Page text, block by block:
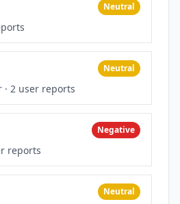
Neutral
Neutral
· 2 user reports
Negative
reports
Neutral